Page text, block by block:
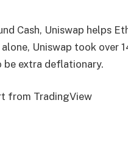
Cash, Uniswap helps
Uniswap took over
extra deflationary.
from TradingView